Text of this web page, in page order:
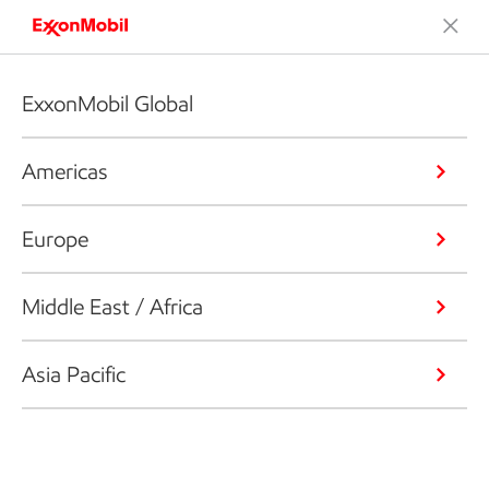
ExxonMobil Global
Americas
Europe
Middle East / Africa
Asia Pacific